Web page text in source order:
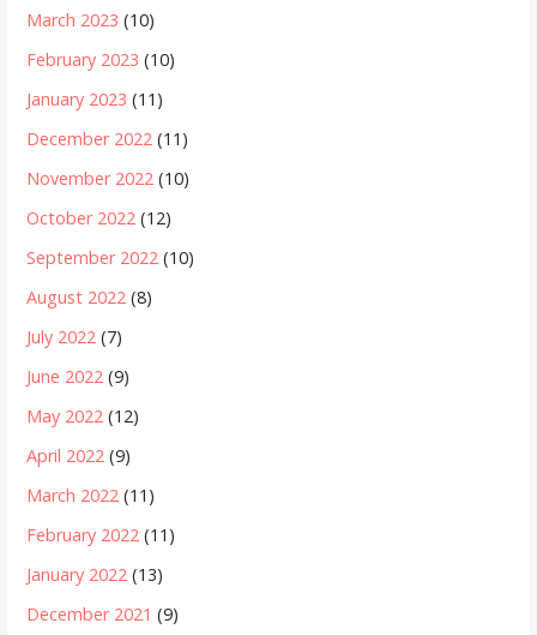
March 2023 (10)
February 2023 (10)
January 2023 (11)
December 2022 (11)
November 2022 (10)
October 2022 (12)
September 2022 (10)
August 2022 (8)
July 2022 (7)
June 2022 (9)
May 2022 (12)
April 2022 (9)
March 2022 (11)
February 2022 (11)
January 2022 (13)
December 2021 (9)